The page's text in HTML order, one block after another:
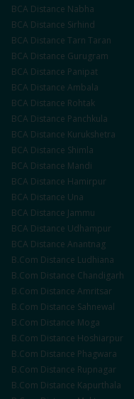
BCA Distance Nabha
BCA Distance Sirhind
BCA Distance Tarn Taran
BCA Distance Gurugram
BCA Distance Panipat
BCA Distance Ambala
BCA Distance Rohtak
BCA Distance Panchkula
BCA Distance Kurukshetra
BCA Distance Shimla
BCA Distance Mandi
BCA Distance Hamirpur
BCA Distance Una
BCA Distance Jammu
BCA Distance Udhampur
BCA Distance Anantnag
B.Com Distance Ludhiana
B.Com Distance Chandigarh
B.Com Distance Amritsar
B.Com Distance Sahnewal
B.Com Distance Moga
B.Com Distance Hoshiarpur
B.Com Distance Phagwara
B.Com Distance Rupnagar
B.Com Distance Kapurthala